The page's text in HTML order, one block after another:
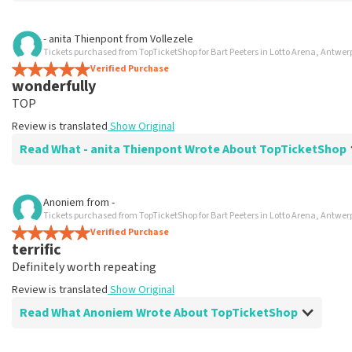
Review of Charlotte Perquy about
Very good
Easy and positive experience
Review is translated
- anita Thienpontfrom Vollezele
Tickets purchased from TopTicketShop for Bart Peeters in Lotto Arena,
Verified Purchase
wonderfully
TOP
Review is translated Show Original
Read What - anita Thienpont Wrote About TopTicketShop
Review of - anita Thienpont about
Fine
Review is translated
Anoniem from -
Tickets purchased from TopTicketShop for Bart Peeters in Lotto Arena,
Verified Purchase
terrific
Definitely worth repeating
Review is translated Show Original
Read What Anoniem Wrote About TopTicketShop